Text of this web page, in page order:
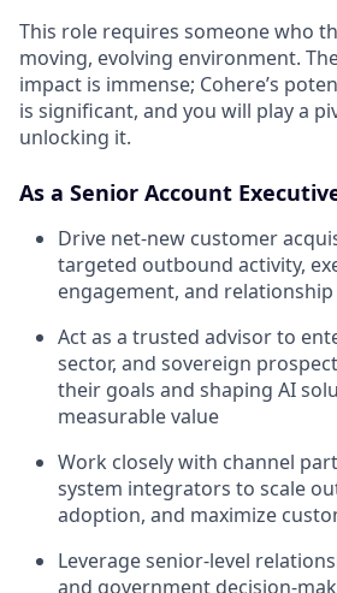
This role requires someone who
moving, evolving environment.
impact is immense; Cohere’s
is significant, and you will play a
unlocking it.
As a Senior Account
Drive net-new customer
targeted outbound activity,
engagement, and
Act as a trusted advisor to
sector, and sovereign
their goals and shaping AI
measurable value
Work closely with channel
system integrators to scale
adoption, and maximize
Leverage senior-level
and government decision-